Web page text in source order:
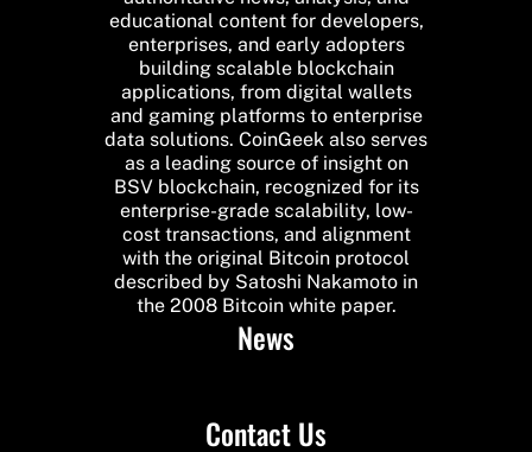
educational content for developers,
enterprises, and early adopters
building scalable blockchain
applications, from digital wallets
and gaming platforms to enterprise
data solutions. CoinGeek also serves
as a leading source of insight on
BSV blockchain, recognized for its
enterprise-grade scalability, low-
cost transactions, and alignment
with the original Bitcoin protocol
described by Satoshi Nakamoto in
the 2008 Bitcoin white paper.
News
Contact Us